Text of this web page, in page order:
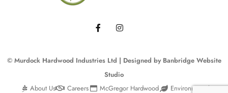
© Murdock Hardwood Industries Ltd | Designed byBanbridge Website
Studio
About Us
Careers McGregor Hardwood Environmental